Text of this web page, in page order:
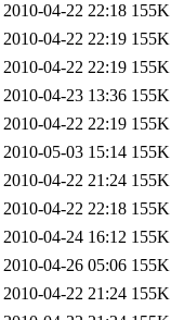
2010-04-22 22:18 155K
2010-04-22 22:19 155K
2010-04-22 22:19 155K
2010-04-23 13:36 155K
2010-04-22 22:19 155K
2010-05-03 15:14 155K
2010-04-22 21:24 155K
2010-04-22 22:18 155K
2010-04-24 16:12 155K
2010-04-26 05:06 155K
2010-04-22 21:24 155K